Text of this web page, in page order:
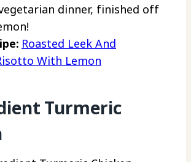
dinner, finished off
Roasted Leek And
With Lemon
Turmeric